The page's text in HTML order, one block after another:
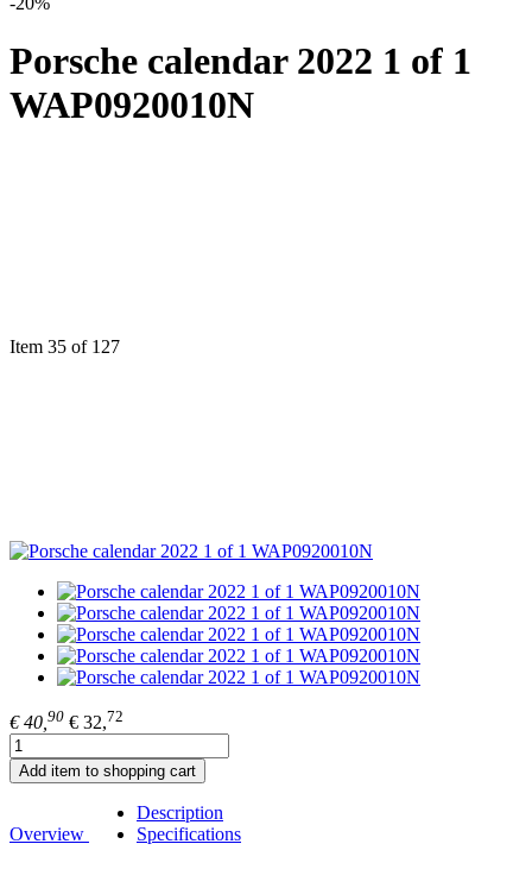
Porsche calendar 2022 1 of 1
WAP0920010N
Item 35 of 127
€ 40, 90 € 32,72
Add item to shopping cart
Overview
Description
Specifications